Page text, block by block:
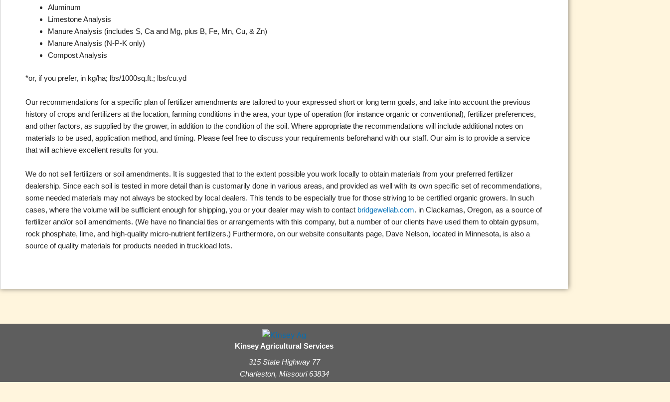
Aluminum
Limestone Analysis
Manure Analysis (includes S, Ca and Mg, plus B, Fe, Mn, Cu, & Zn)
Manure Analysis (N-P-K only)
Compost Analysis
*or, if you prefer, in kg/ha; lbs/1000sq.ft.; lbs/cu.yd
Our recommendations for a specific plan of fertilizer amendments are tailored to your expressed short or long term goals, and take into account the previous
history of crops and fertilizers at the location, farming conditions in the area, your type of operation (for instance organic or conventional), fertilizer preferences,
and other factors, as supplied by the grower, in addition to the condition of the soil. Where appropriate the recommendations will include additional notes on
materials to be used, application method, and timing. Please feel free to discuss your requirements beforehand with our staff. Our aim is to provide a service
that will achieve excellent results for you.
We do not sell fertilizers or soil amendments. It is suggested that to the extent possible you work locally to obtain materials from your preferred fertilizer
dealership. Since each soil is tested in more detail than is customarily done in various areas, and provided as well with its own specific set of recommendations,
some needed materials may not always be stocked by local dealers. This tends to be especially true for those striving to be certified organic growers. In such
cases, where the volume will be sufficient enough for shipping, you or your dealer may wish to contact bridgewellab.com. in Clackamas, Oregon, as a source of
fertilizer and/or soil amendments. (We have no financial ties or arrangements with this company, but a number of our clients have used them to obtain gypsum,
rock phosphate, lime, and high-quality micro-nutrient fertilizers.) Furthermore, on our website consultants page, Dave Nelson, located in Minnesota, is also a
source of quality materials for products needed in truckload lots.
Kinsey Agricultural Services
315 State Highway 77
Charleston, Missouri 63834